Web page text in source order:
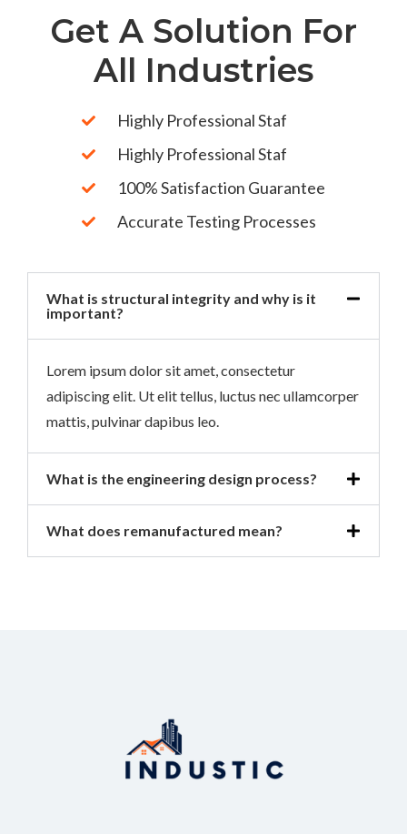
Get A Solution For
All Industries
Highly Professional Staf
Highly Professional Staf
100% Satisfaction Guarantee
Accurate Testing Processes
What is structural integrity and why is it
important?
Lorem ipsum dolor sit amet, consectetur
adipiscing elit. Ut elit tellus, luctus nec ullamcorper
mattis, pulvinar dapibus leo.
What is the engineering design process?
What does remanufactured mean?